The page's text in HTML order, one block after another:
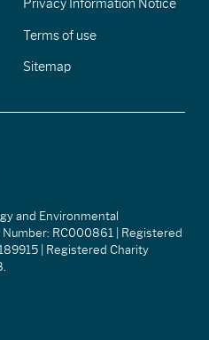
Privacy Information Notice
Terms of use
Sitemap
and Environmental
RC000861 | Registered
| Registered Charity